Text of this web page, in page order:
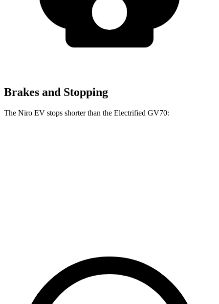
Brakes and Stopping
The Niro EV stops shorter than the Electrified GV70: